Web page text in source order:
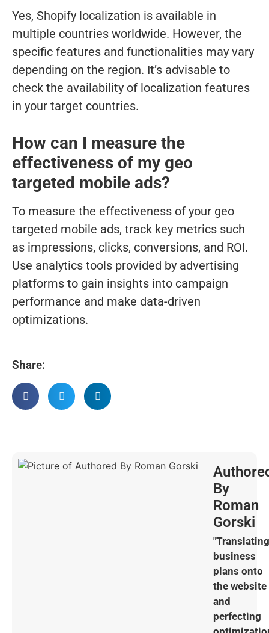
Yes, Shopify localization is available in
multiple countries worldwide. However, the
specific features and functionalities may vary
depending on the region. It’s advisable to
check the availability of localization features
in your target countries.
How can I measure the
effectiveness of my geo
targeted mobile ads?
To measure the effectiveness of your geo
targeted mobile ads, track key metrics such
as impressions, clicks, conversions, and ROI.
Use analytics tools provided by advertising
platforms to gain insights into campaign
performance and make data-driven
optimizations.
Share:
By
Roman
Gorski
"Translating
business
plans onto
the website
and
perfecting